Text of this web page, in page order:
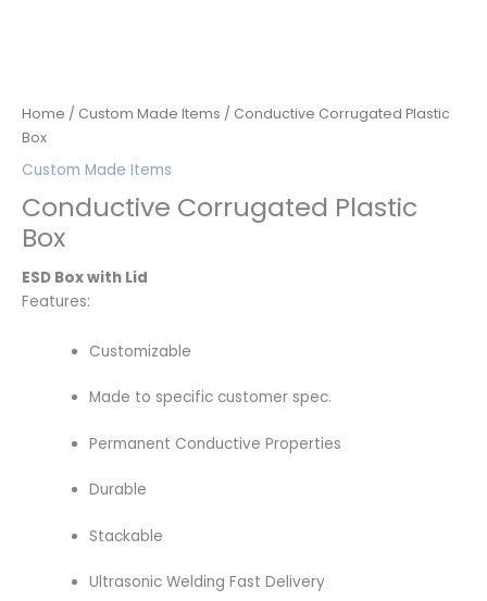
Home / Custom Made Items / Conductive Corrugated Plastic
Box
Custom Made Items
Conductive Corrugated Plastic
Box
ESD Box with Lid
Features:
Customizable
Made to specific customer spec.
Permanent Conductive Properties
Durable
Stackable
Ultrasonic Welding Fast Delivery